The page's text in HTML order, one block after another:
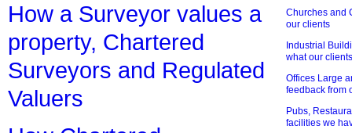
How a Surveyor values a
property, Chartered
Surveyors and Regulated
Valuers
Churches and
our clients
Industrial
what our
Offices Large
feedback from
Pubs,
facilities we